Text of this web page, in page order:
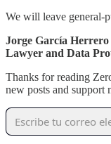
We will leave general-
Jorge García Herrero
Lawyer and Data
Thanks for reading
new posts and support